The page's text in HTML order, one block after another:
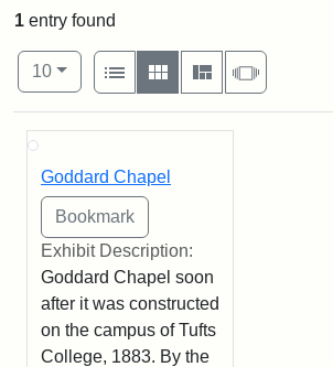
1 entry found
Number of results to display per page
10per page
View results as:
List
Gallery MasonrySlideshow
Search Results
Goddard Chapel
Exhibit Description:
Goddard Chapel soon
after it was constructed
on the campus of Tufts
College, 1883. By the